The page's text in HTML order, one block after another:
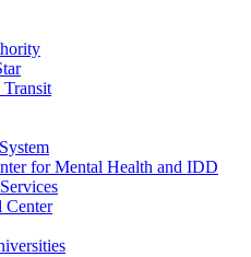
for Mental Health and IDD
Center